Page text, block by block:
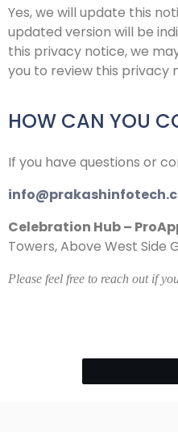
Yes, we will update this
updated version will be
this privacy notice, we
you to review this
HOW CAN YOU
If you have questions or
Celebration Hub –
Towers, Above West Side
Please feel free to reach out if